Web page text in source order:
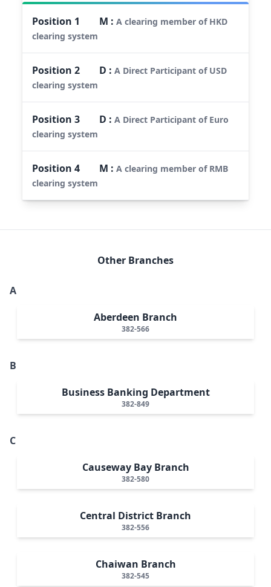
Position 1 M :A clearing member of HKD
clearing system
Position2 D :A Direct Participant of USD
clearing system
Position3 D :A Direct Participant of Euro
clearing system
Position4 M :A clearing member of RMB
clearing system
Other Branches
A
Aberdeen Branch
382-566
B
Business Banking Department
382-849
C
Causeway Bay Branch
382-580
Central District Branch
382-556
Chaiwan Branch
382-545